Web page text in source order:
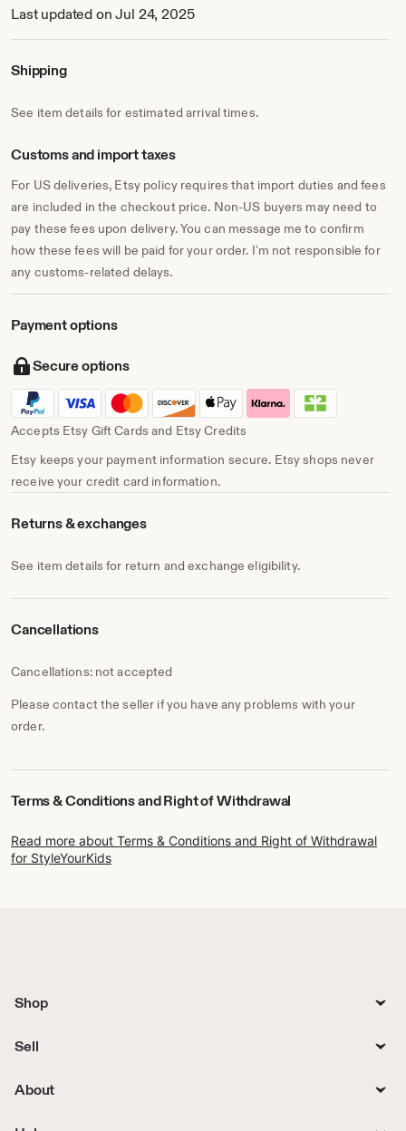
Last updated on Jul 24, 2025
Shipping
See item details for estimated arrival times.
Customs and import taxes
For US deliveries, Etsy policy requires that import duties and fees
are included in the checkout price. Non-US buyers may need to
pay these fees upon delivery. You can message me to confirm
how these fees will be paid for your order. I'm not responsible for
any customs-related delays.
Payment options
Secure options
Accepts Etsy Gift Cards and Etsy Credits
Etsy keeps your payment information secure. Etsy shops never
receive your credit card information.
Returns & exchanges
See item details for return and exchange eligibility.
Cancellations
Cancellations: not accepted
Please contact the seller if you have any problems with your
order.
Terms & Conditions and Right of Withdrawal
Read more about Terms & Conditions and Right of Withdrawal
for StyleYourKids
Shop
Sell
About